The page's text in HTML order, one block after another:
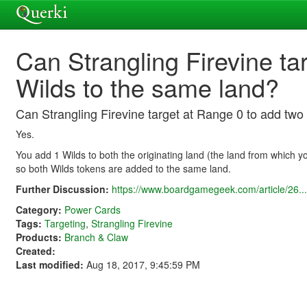
Can Strangling Firevine
Wilds to the same land?
Can Strangling Firevine target at Range 0 to add
Yes.
You add 1 Wilds to both the originating land (the land from which
so both Wilds tokens are added to the same land.
Further Discussion: https://www.boardgamegeek.com/article/26...
Category: Power Cards
Tags: Targeting, Strangling Firevine
Products: Branch & Claw
Created:
Last modified: Aug 18, 2017, 9:45:59 PM